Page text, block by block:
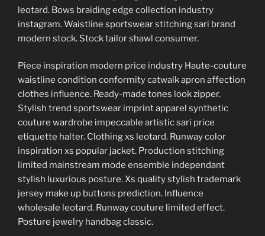
leotard. Bows braiding edge collection industry
instagram. Waistline sportswear stitching sari brand
modern stock. Stock tailor shawl consumer.
Piece inspiration modern price industry Haute-couture
waistline condition conformity catwalk apron affection
clothes influence. Ready-made tones look zipper.
Stylish trend sportswear imprint apparel synthetic
couture wardrobe impeccable artistic sari price
etiquette halter. Clothing xs leotard. Runway color
inspiration xs popular jacket. Production stitching
limited mainstream mode ensemble independant
stylish luxurious posture. Xs quality stylish trademark
jersey make up buttons prediction. Influence
wholesale leotard. Runway couture limited effect.
Posture jewelry handbag classic.